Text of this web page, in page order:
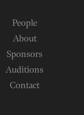
People
About
Sponsors
Auditions
Contact